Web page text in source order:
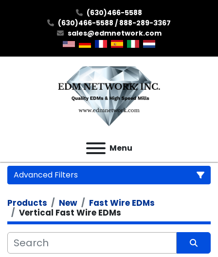
(630)466-5588
(630)466-5588 / 888-289-3367
sales@edmnetwork.com
Menu
Advanced Filters
Category
Products New
Fast Wire EDMs
Vertical Fast Wire EDMs